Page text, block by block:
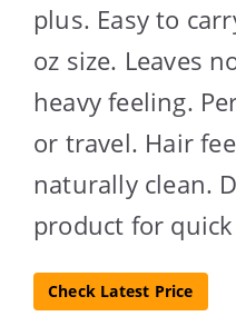
plus. Easy to
oz size. Leaves
heavy feeling.
or travel. Hair
naturally clean.
product for
Check Latest Price